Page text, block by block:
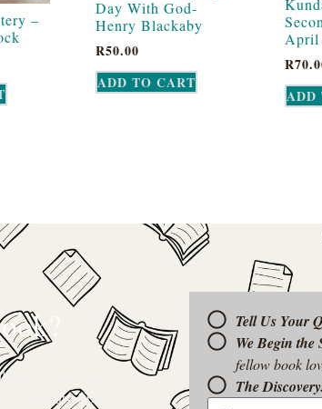
–
Day With God-
Henry Blackaby
R50.00
ADD TO CART
April
R
ADD
book, a title
or an out-of-print
Tell Us Your
We Begin the
fellow book
The